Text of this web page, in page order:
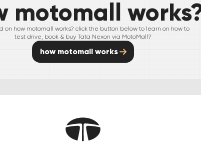
motomall
on how motomall works? click the button below to learn on how to
test drive, book & buy Tata Nexon via MotoMall?
how motomall works